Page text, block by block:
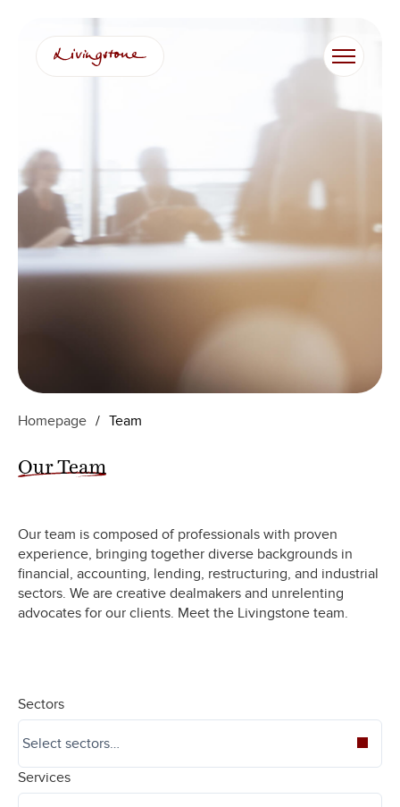
Homepage / Team
Our Team
Our team is composed of professionals with proven
experience, bringing together diverse backgrounds in
financial, accounting, lending, restructuring, and industrial
sectors. We are creative dealmakers and unrelenting
advocates for our clients. Meet the Livingstone team.
Sectors
Services